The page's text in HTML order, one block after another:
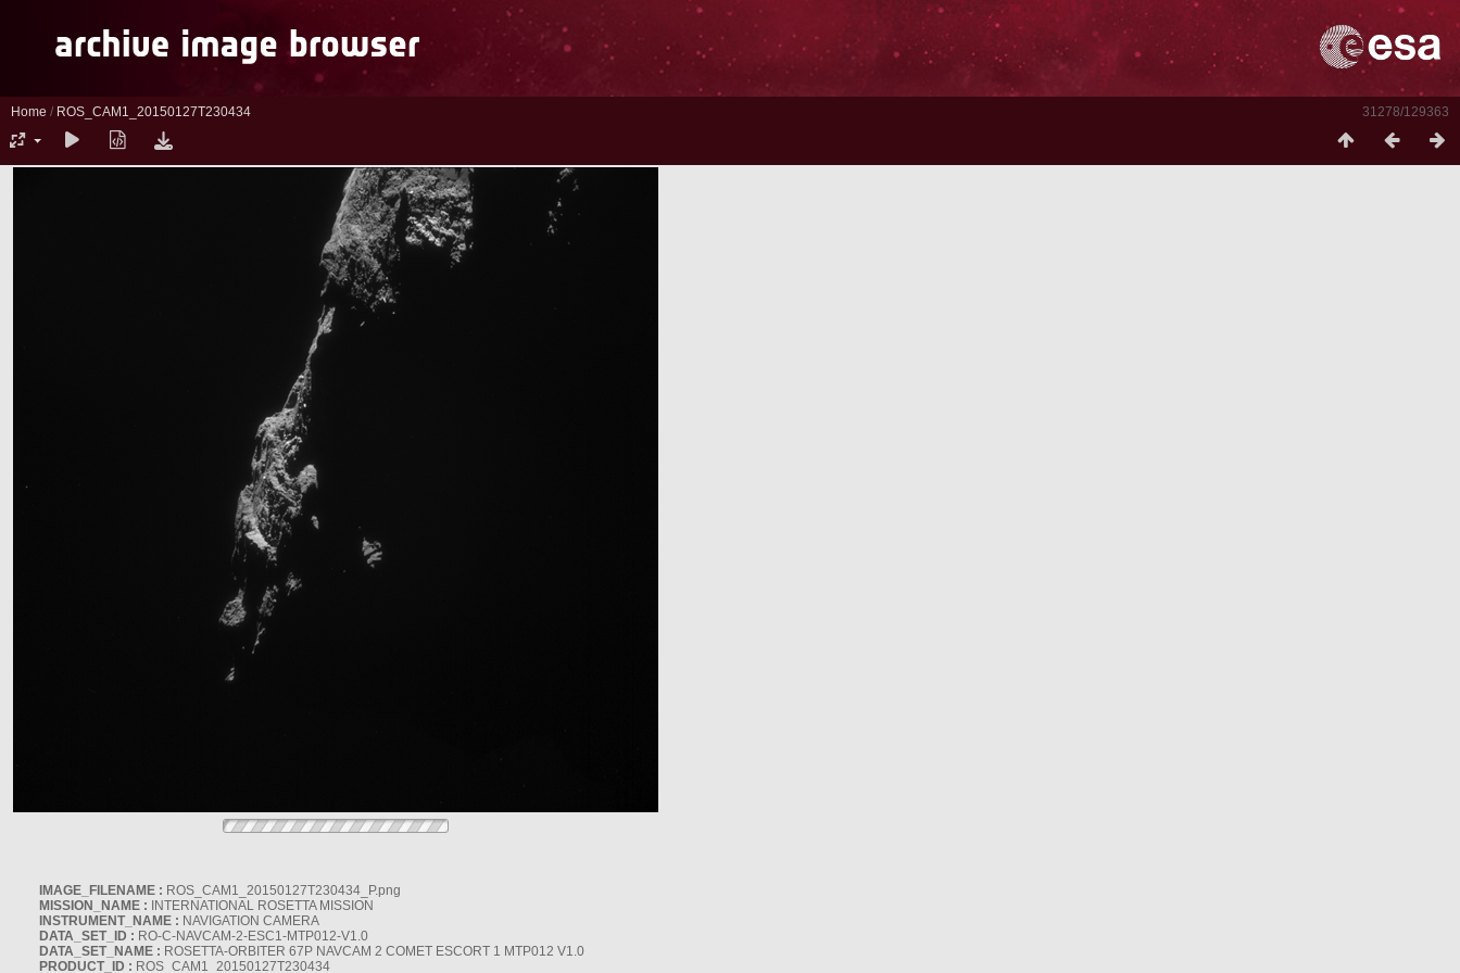
31278/129363
Home / ROS_CAM1_20150127T230434
IMAGE_FILENAME : ROS_CAM1_20150127T230434_P.png
MISSION_NAME : INTERNATIONAL ROSETTA MISSION
INSTRUMENT_NAME : NAVIGATION CAMERA
DATA_SET_ID : RO-C-NAVCAM-2-ESC1-MTP012-V1.0
DATA_SET_NAME : ROSETTA-ORBITER 67P NAVCAM 2 COMET ESCORT 1 MTP012 V1.0
PRODUCT_ID : ROS_CAM1_20150127T230434